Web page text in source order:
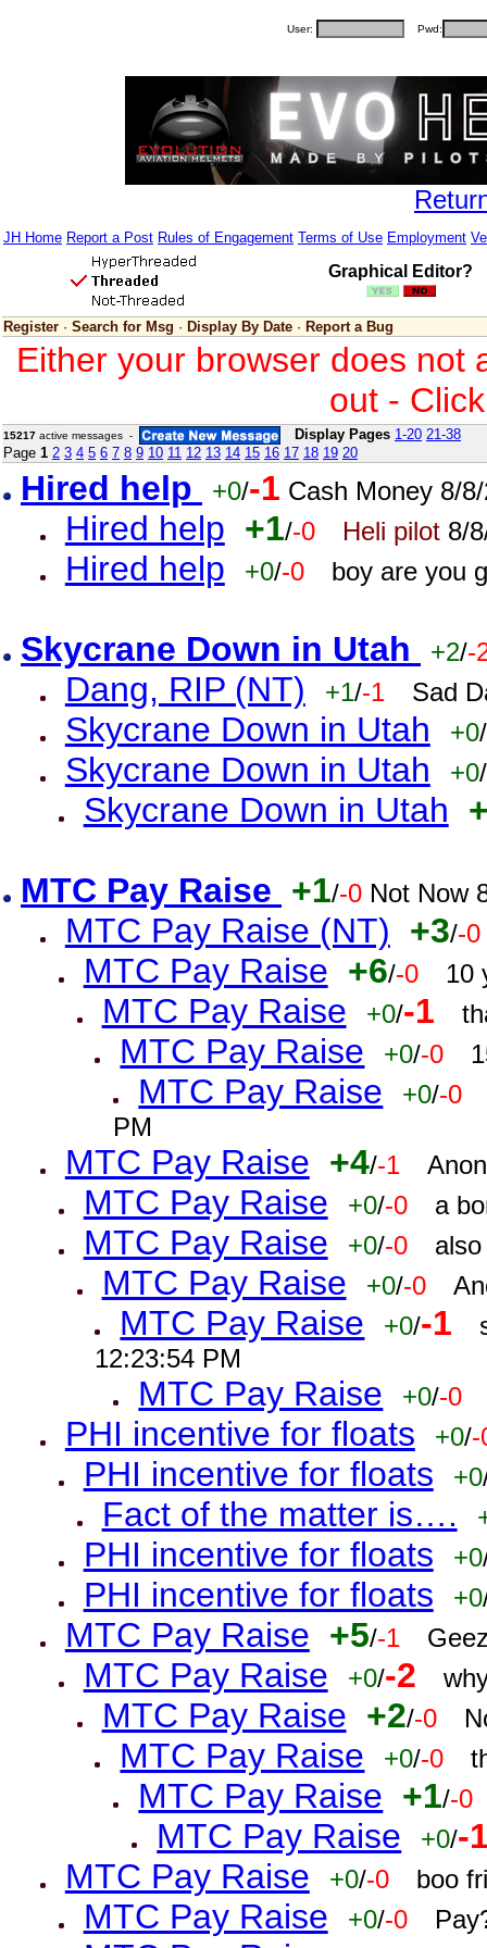
User: Pwd:
JH Home Report a Post Rules of Engagement Terms of Use Employment
Graphical Editor?
Register · Search for Msg · Display By Date · Report a Bug
Either your browser does not
out -
15217 active messages - Display Pages 1-20 21-38
Page 1 2 3 4 5 6 7 8 9 10 11 12 13 14 15 16 17 18 19 20
Hired help +0/-1 Cash Money 8/
Hired help +1/-0 Heli pilot8/
Hired help +0/-0 boy are you
Skycrane Down in Utah +2/-
Dang, RIP (NT) +1/-1 Sad
Skycrane Down in Utah +0/
Skycrane Down in Utah
+0/
Skycrane Down in Utah
MTC Pay Raise +1/-0 Not Now
MTC Pay Raise (NT) +3/-0
MTC Pay Raise +6/-0 10
MTC Pay Raise +0/-1
MTC Pay Raise +0/-0
MTC Pay Raise +0/-0
PM
MTC Pay Raise +4/-1
MTC Pay Raise +0/-0 a
MTC Pay Raise +0/-0
MTC Pay Raise +0/-0
MTC Pay Raise +0/-1
12:23:54 PM
MTC Pay Raise +0/-0
PHI incentive for floats +0/-
PHI incentive for floats +0
Fact of the matter is….
PHI incentive for floats +0
PHI incentive for floats +0
MTC Pay Raise +5/-1
MTC Pay Raise +0/-2
MTC Pay Raise +2/-0
MTC Pay Raise +0/-0
MTC Pay Raise +1/-0
MTC Pay Raise +0/-
MTC Pay Raise
+0/-0 boo
MTC Pay Raise +0/-0